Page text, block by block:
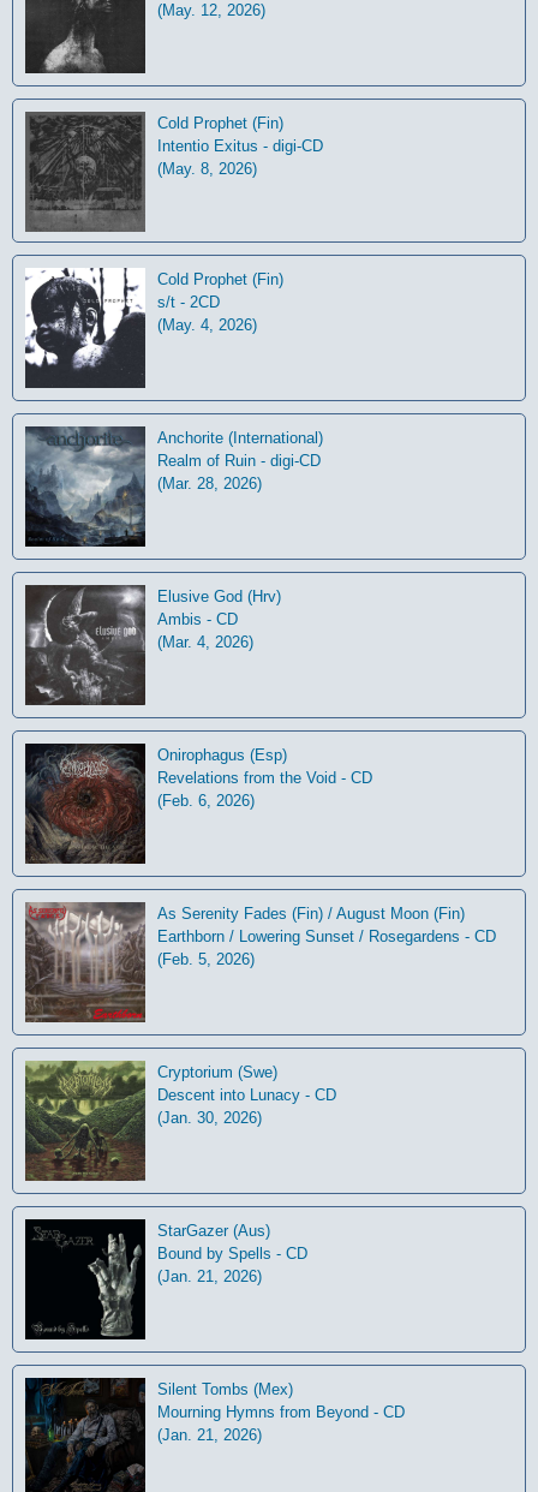
(May. 12, 2026)
Cold Prophet (Fin)
Intentio Exitus - digi-CD
(May. 8, 2026)
Cold Prophet (Fin)
s/t - 2CD
(May. 4, 2026)
Anchorite (International)
Realm of Ruin - digi-CD
(Mar. 28, 2026)
Elusive God (Hrv)
Ambis - CD
(Mar. 4, 2026)
Onirophagus (Esp)
Revelations from the Void - CD
(Feb. 6, 2026)
As Serenity Fades (Fin) / August Moon (Fin)
Earthborn / Lowering Sunset / Rosegardens - CD
(Feb. 5, 2026)
Cryptorium (Swe)
Descent into Lunacy - CD
(Jan. 30, 2026)
StarGazer (Aus)
Bound by Spells - CD
(Jan. 21, 2026)
Silent Tombs (Mex)
Mourning Hymns from Beyond - CD
(Jan. 21, 2026)